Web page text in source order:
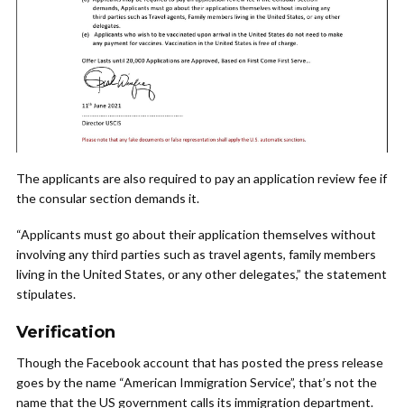
The applicants are also required to pay an application review fee if
the consular section demands it.
“Applicants must go about their application themselves without
involving any third parties such as travel agents, family members
living in the United States, or any other delegates,” the statement
stipulates.
Verification
Though the Facebook account that has posted the press release
goes by the name “American Immigration Service”, that’s not the
name that the US government calls its immigration department.